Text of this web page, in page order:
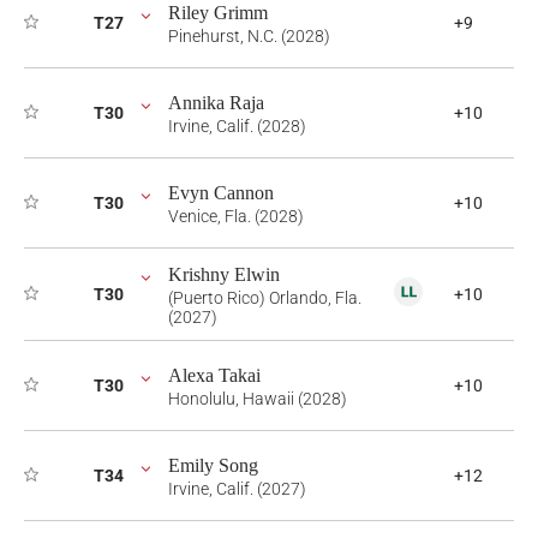
T27 Riley Grimm
Pinehurst, N.C. (2028)
+9
T30 Annika Raja
Irvine, Calif. (2028)
+10
T30 Evyn Cannon
Venice, Fla. (2028)
+10
T30
Krishny Elwin
(Puerto Rico) Orlando, Fla.
(2027)
+10
T30 Alexa Takai
Honolulu, Hawaii (2028)
+10
T34 Emily Song
Irvine, Calif. (2027)
+12